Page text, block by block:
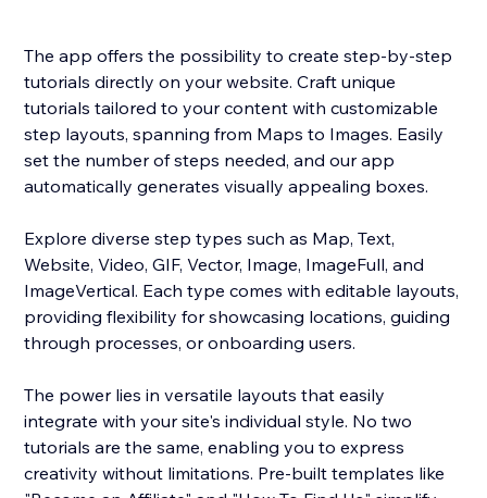
The app offers the possibility to create step-by-step
tutorials directly on your website. Craft unique
tutorials tailored to your content with customizable
step layouts, spanning from Maps to Images. Easily
set the number of steps needed, and our app
automatically generates visually appealing boxes.
Explore diverse step types such as Map, Text,
Website, Video, GIF, Vector, Image, ImageFull, and
ImageVertical. Each type comes with editable layouts,
providing flexibility for showcasing locations, guiding
through processes, or onboarding users.
The power lies in versatile layouts that easily
integrate with your site's individual style. No two
tutorials are the same, enabling you to express
creativity without limitations. Pre-built templates like